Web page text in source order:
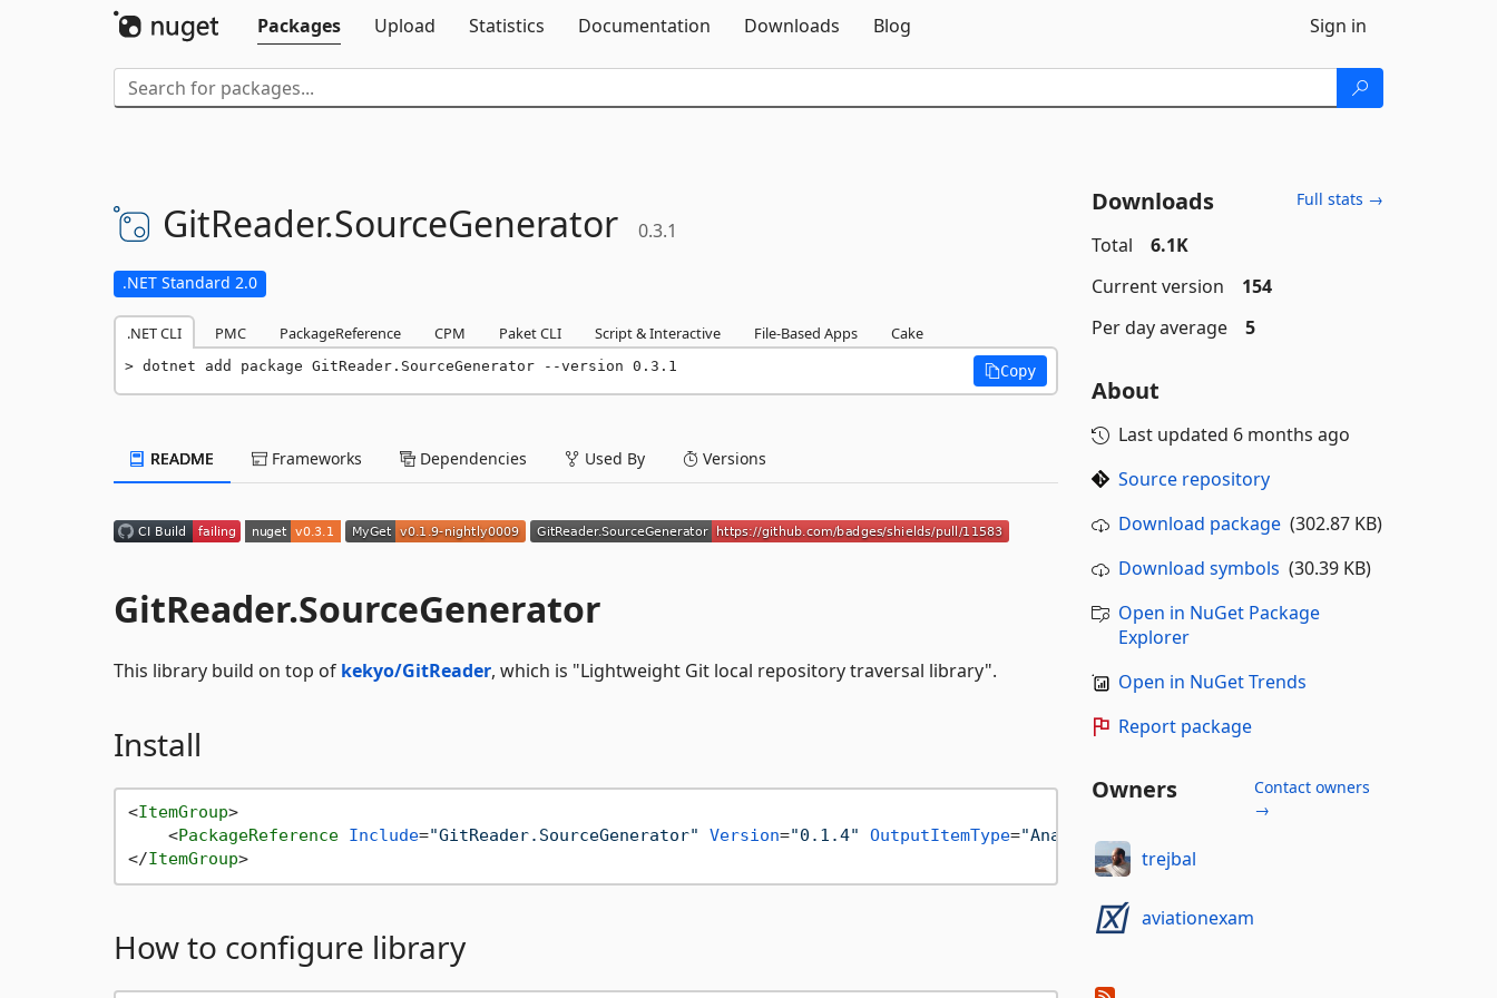
Packages
Upload Statistics Documentation Downloads Blog Sign in
GitReader.SourceGenerator 0.3.1
.NET Standard 2.0
.NET CLI PMC PackageReference CPM Paket CLI Script & Interactive File-Based Apps Cake
dotnet add package GitReader.SourceGenerator --version 0.3.1 Copy
README Frameworks Dependencies Used By Versions
GitReader.SourceGenerator
This library build on top of kekyo/GitReader, which is "Lightweight Git local repository traversal library".
Install
<ItemGroup>
<PackageReference Include="GitReader.SourceGenerator" Version="0.1.4" OutputItemType="Analyzer"
</ItemGroup>
How to configure library
Downloads Full stats →
Total
6.1K
Current version
154
Per day average
5
About
Last updated 6 months ago
Source repository
Download package(302.87 KB)
Download symbols (30.39 KB)
Open in NuGet Package
Explorer
Open in NuGet Trends
Report package
Owners
Contact owners
→
trejbal
aviationexam